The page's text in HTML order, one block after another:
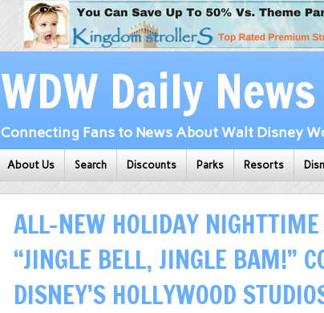
WDW Daily News
Connecting Fans to News About Walt Disney
About Us Search Discounts Parks Resorts
ALL-NEW HOLIDAY
“JINGLE BELL, JINGLE BAM!”
DISNEY’S HOLLYWOOD